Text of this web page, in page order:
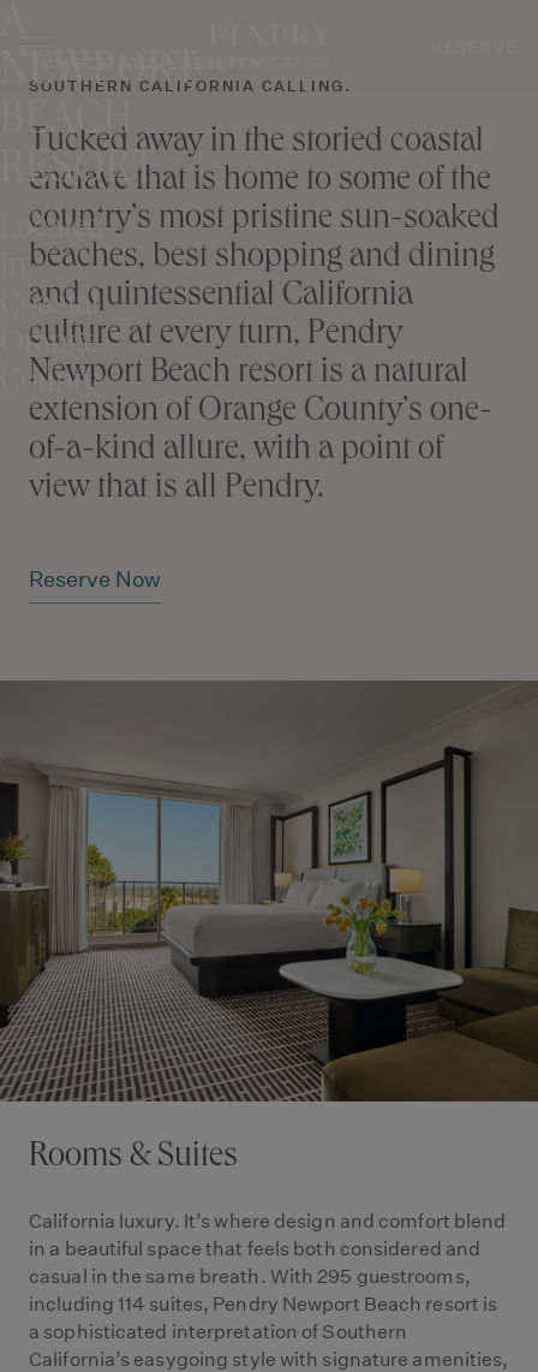
NEWPORT
BEACH
RESORT
Located
Coastal
Orange
County
SOUTHERN CALIFORNIA CALLING.
Tucked away in the storied coastal
enclave that is home to some of the
country’s most pristine sun-soaked
beaches, best shopping and dining
and quintessential California
culture at every turn, Pendry
Newport Beach resort is a natural
extension of Orange County’s one-
of-a-kind allure, with a point of
view that is all Pendry.
Reserve Now
Rooms & Suites
California luxury. It’s where design and comfort blend
in a beautiful space that feels both considered and
casual in the same breath. With 295 guestrooms,
including 114 suites, Pendry Newport Beach resort is
a sophisticated interpretation of Southern
California’s easygoing style with signature amenities,